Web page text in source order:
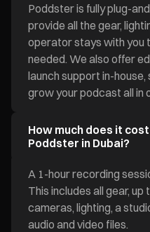
Poddster is fully plug-
provide all the gear,
operator stays with you
needed. We also offer
launch support in-
grow your podcast all in
How much does it
Poddster in Dubai?
A 1-hour recording
This includes all gear,
cameras, lighting, a
audio and video files.